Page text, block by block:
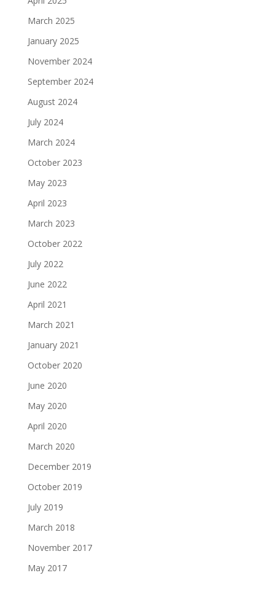
March 2025
January 2025
November 2024
September 2024
August 2024
July 2024
March 2024
October 2023
May 2023
April 2023
March 2023
October 2022
July 2022
June 2022
April 2021
March 2021
January 2021
October 2020
June 2020
May 2020
April 2020
March 2020
December 2019
October 2019
July 2019
March 2018
November 2017
May 2017